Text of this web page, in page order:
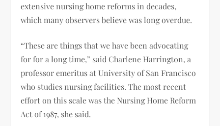
extensive nursing home reforms in decades,
which many observers believe was long overdue.
“These are things that we have been advocating
for for a long time,” said Charlene Harrington, a
professor emeritus at University of San Francisco
who studies nursing facilities. The most recent
effort on this scale was the Nursing Home Reform
Act of 1987, she said.